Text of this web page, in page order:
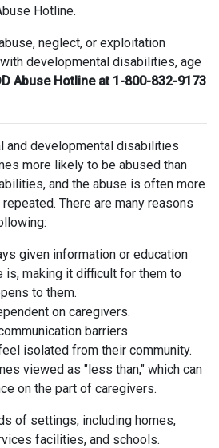
Hotline.
neglect, or exploitation
developmental disabilities, age
Abuse Hotline at 1-800-832-9173
and developmental disabilities
more likely to be abused than
and the abuse is often more
There are many reasons
given information or education
is, making it difficult for them to
to them.
on caregivers.
barriers.
isolated from their community.
viewed as "less than," which can
on the part of caregivers.
of settings, including homes,
facilities, and schools.